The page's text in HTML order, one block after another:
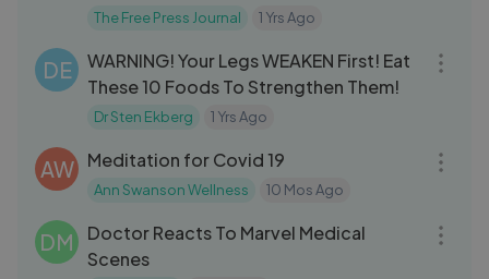
The Free Press Journal 1 Yrs Ago
DE
WARNING! Your Legs WEAKEN First! Eat
These 10 Foods To Strengthen Them!
Dr Sten Ekberg 1 Yrs Ago
AW Meditation for Covid 19
Ann Swanson Wellness 10 Mos Ago
DM
Doctor Reacts To Marvel Medical
Scenes